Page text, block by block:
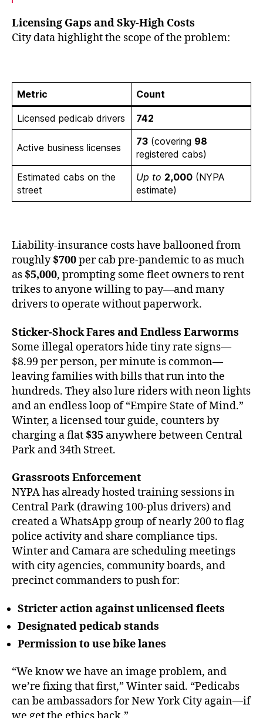
Licensing Gaps and Sky-High Costs
City data highlight the scope of the problem:
Metric Count
Licensed pedicab drivers 742
Active business licenses
73 (covering 98
registered cabs)
Estimated cabs on the
street
Up to 2,000 (NYPA
estimate)
Liability-insurance costs have ballooned from
roughly$700per cab pre-pandemic to as much
as $5,000, prompting some fleet owners to rent
trikes to anyone willing to pay—and many
drivers to operate without paperwork.
Sticker-Shock Fares and Endless Earworms
Some illegal operators hide tiny rate signs—
$8.99 per person, per minute is common—
leaving families with bills that run into the
hundreds. They also lure riders with neon lights
and an endless loop of “Empire State of Mind.”
Winter, a licensed tour guide, counters by
charging a flat $35 anywhere between Central
Park and 34th Street.
Grassroots Enforcement
NYPA has already hosted training sessions in
Central Park (drawing 100-plus drivers) and
created a WhatsApp group of nearly 200 to flag
police activity and share compliance tips.
Winter and Camara are scheduling meetings
with city agencies, community boards, and
precinct commanders to push for:
Stricter action against unlicensed fleets
Designated pedicab stands
Permission to use bike lanes
“We know we have an image problem, and
we’re fixing that first,” Winter said. “Pedicabs
can be ambassadors for New York City again—if